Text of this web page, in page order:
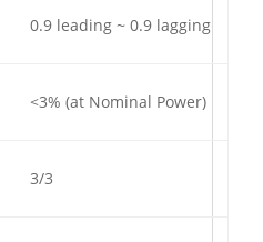
0.9 leading ~ 0.9 lagging
<3% (at Nominal Power)
3/3